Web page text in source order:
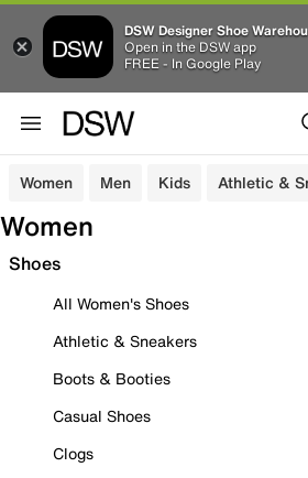
DSW Designer Shoe
Open in the DSW app
FREE - In Google Play
Women Men Kids Athletic &
Women
Shoes
All Women's Shoes
Athletic & Sneakers
Boots & Booties
Casual Shoes
Clogs